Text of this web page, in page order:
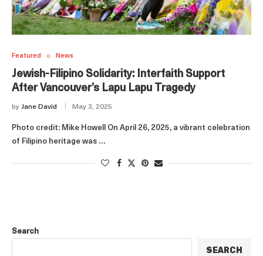
Featured News
Jewish-Filipino Solidarity: Interfaith Support
After Vancouver’s Lapu Lapu Tragedy
by Jane David May 3, 2025
Photo credit: Mike Howell On April 26, 2025, a vibrant celebration
of Filipino heritage was …
Search
SEARCH